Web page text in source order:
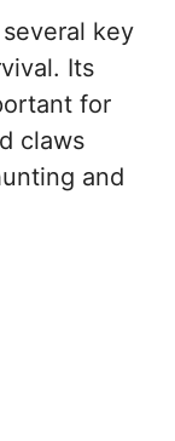
key
Its
for
claws
and